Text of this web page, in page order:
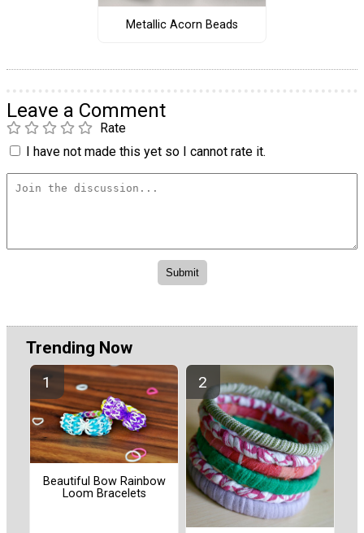
Metallic Acorn Beads
Leave a Comment
Rate
I have not made this yet so I cannot rate it.
Trending Now
Beautiful Bow Rainbow
Loom Bracelets